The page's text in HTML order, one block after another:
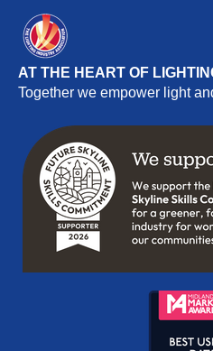
AT THE HEART OF
Together we empower light